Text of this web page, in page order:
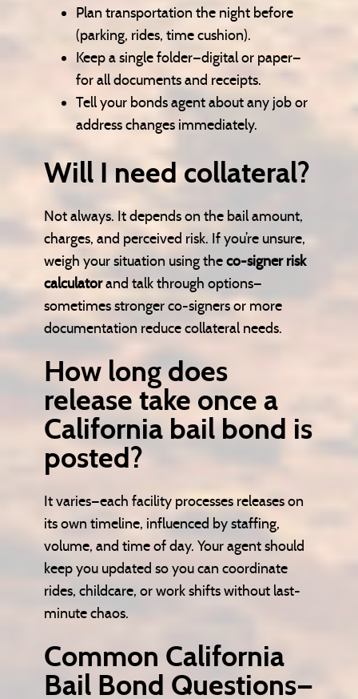
Plan transportation the night before
(parking, rides, time cushion).
Keep a single folder—digital or paper—
for all documents and receipts.
Tell your bonds agent about any job or
address changes immediately.
Will I need collateral?
Not always. It depends on the bail amount,
charges, and perceived risk. If you’re unsure,
weigh your situation using theco-signer risk
calculatorand talk through options—
sometimes stronger co-signers or more
documentation reduce collateral needs.
How long does
release take once a
California bail bond is
posted?
It varies—each facility processes releases on
its own timeline, influenced by staffing,
volume, and time of day. Your agent should
keep you updated so you can coordinate
rides, childcare, or work shifts without last-
minute chaos.
Common California
Bail Bond Questions—